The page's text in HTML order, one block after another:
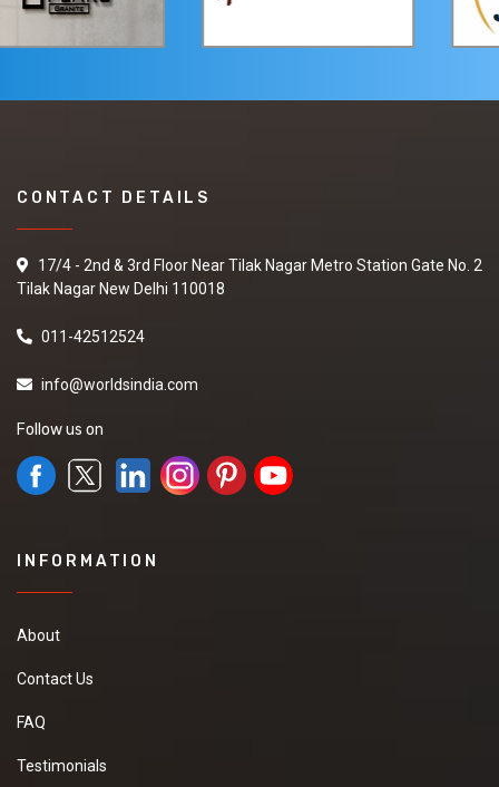
CONTACT DETAILS
17/4 - 2nd & 3rd Floor Near Tilak Nagar Metro Station Gate No. 2
Tilak Nagar New Delhi 110018
011-42512524
info@worldsindia.com
Follow us on
INFORMATION
About
Contact Us
FAQ
Testimonials